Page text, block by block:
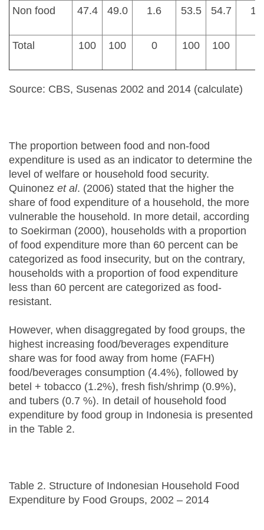
Non food 47.4 49.0 1.6 53.5 54.7
Total 100 100 0 100 100
Source: CBS, Susenas 2002 and 2014 (calculate)
The proportion between food and non-food
expenditure is used as an indicator to determine the
level of welfare or household food security.
Quinonez et al. (2006) stated that the higher the
share of food expenditure of a household, the more
vulnerable the household. In more detail, according
to Soekirman (2000), households with a proportion
of food expenditure more than 60 percent can be
categorized as food insecurity, but on the contrary,
households with a proportion of food expenditure
less than 60 percent are categorized as food-
resistant.
However, when disaggregated by food groups, the
highest increasing food/beverages expenditure
share was for food away from home (FAFH)
food/beverages consumption (4.4%), followed by
betel + tobacco (1.2%), fresh fish/shrimp (0.9%),
and tubers (0.7 %). In detail of household food
expenditure by food group in Indonesia is presented
in the Table 2.
Table 2. Structure of Indonesian Household Food
Expenditure by Food Groups, 2002 – 2014